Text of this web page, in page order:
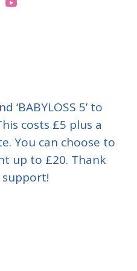
‘BABYLOSS 5’ to
costs £5 plus a
You can choose to
up to £20. Thank